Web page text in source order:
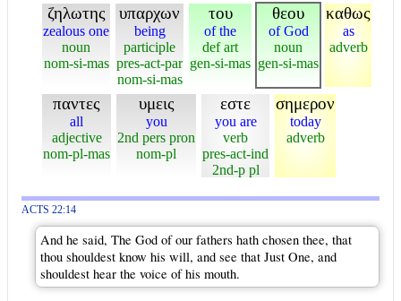
ζηλωτης
zealous one
noun
nom-si-mas
υπαρχων
being
participle
pres-act-par
nom-si-mas
του
of the
def art
gen-si-mas
θεου
of God
noun
gen-si-mas
καθως
as
adverb
παντες
all
adjective
nom-pl-mas
υμεις
you
2nd pers pron
nom-pl
εστε
you are
verb
pres-act-ind
2nd-p pl
σημερον
today
adverb
ACTS 22:14
And he said, The God of our fathers hath chosen thee, that
thou shouldest know his will, and see that Just One, and
shouldest hear the voice of his mouth.